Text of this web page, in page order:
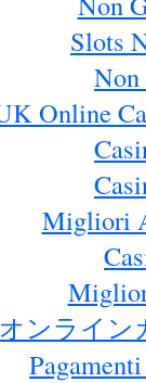
Slots
Non
Online
Migliori
オンライン